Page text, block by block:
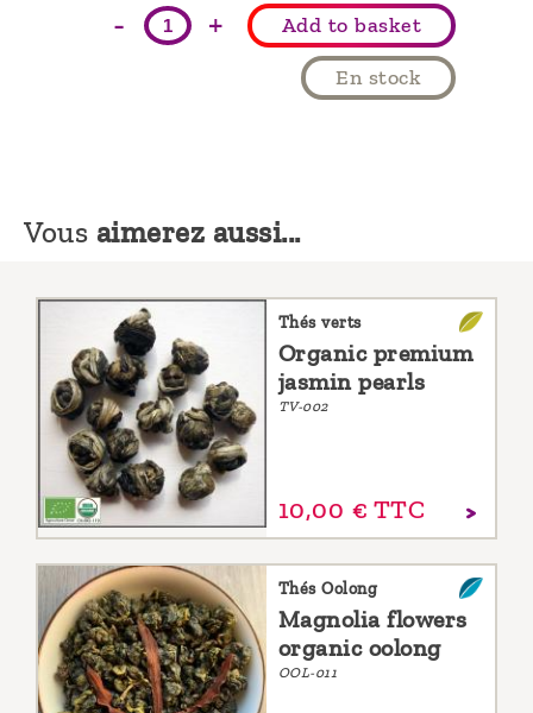
- + Add to basket
En stock
Vous aimerez aussi...
Thés verts
Organic premium
jasmin pearls
TV-002
10,00 € TTC
Thés Oolong
Magnolia flowers
organic oolong
OOL-011